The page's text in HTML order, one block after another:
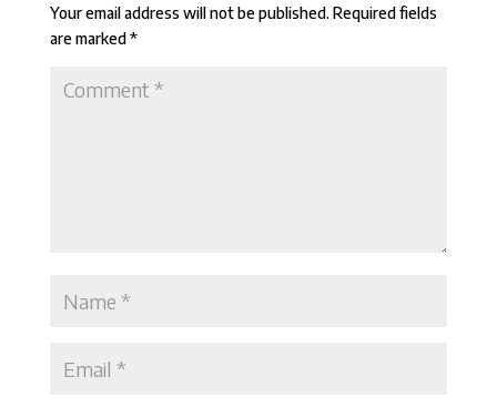
Your email address will not be published. Required fields
are marked *